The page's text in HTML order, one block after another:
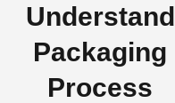
Understand
Packaging
Process